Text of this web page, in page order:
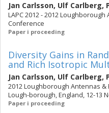
Jan Carlsson, Ulf Carlberg,
LAPC 2012 - 2012
Conference
Paper i proceeding
Diversity Gains in
and Rich Isotropic
Jan Carlsson, Ulf Carlberg,
2012 Loughborough Antennas &
Lough-borough, England, 12-13
Paper i proceeding